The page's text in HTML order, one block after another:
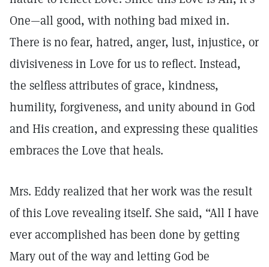
One—all good, with nothing bad mixed in.
There is no fear, hatred, anger, lust, injustice, or
divisiveness in Love for us to reflect. Instead,
the selfless attributes of grace, kindness,
humility, forgiveness, and unity abound in God
and His creation, and expressing these qualities
embraces the Love that heals.
Mrs. Eddy realized that her work was the result
of this Love revealing itself. She said, “All I have
ever accomplished has been done by getting
Mary out of the way and letting God be